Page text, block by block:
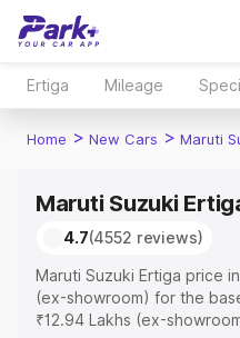
Ertiga Mileage
Home > New Cars > Maruti
Maruti Suzuki
4.7(4552 reviews)
Maruti Suzuki Ertiga price
(ex-showroom) for the
₹12.94 Lakhs (ex-